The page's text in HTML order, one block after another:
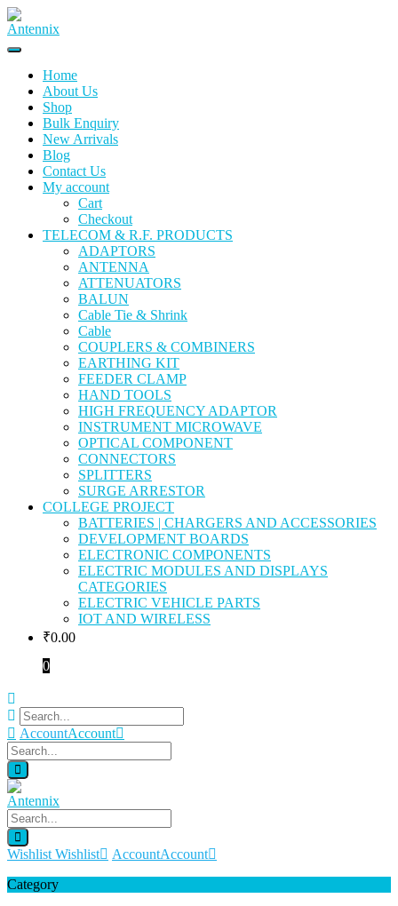
Home
About Us
Shop
Bulk Enquiry
New Arrivals
Blog
Contact Us
My account
Cart
Checkout
TELECOM & R.F. PRODUCTS
ADAPTORS
ANTENNA
ATTENUATORS
BALUN
Cable Tie & Shrink
Cable
COUPLERS & COMBINERS
EARTHING KIT
FEEDER CLAMP
HAND TOOLS
HIGH FREQUENCY ADAPTOR
INSTRUMENT MICROWAVE
OPTICAL COMPONENT
CONNECTORS
SPLITTERS
SURGE ARRESTOR
COLLEGE PROJECT
BATTERIES | CHARGERS AND ACCESSORIES
DEVELOPMENT BOARDS
ELECTRONIC COMPONENTS
ELECTRIC MODULES AND DISPLAYS
CATEGORIES
ELECTRIC VEHICLE PARTS
IOT AND WIRELESS
₹0.00
0
AccountAccount
Wishlist Wishlist AccountAccount
Category